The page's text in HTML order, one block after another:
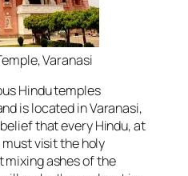
Varanasi
Hindu temples
is located in Varanasi,
that every Hindu, at
visit the holy
mixing ashes of the